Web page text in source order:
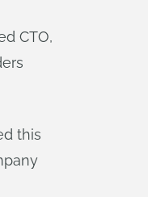
CTO,
this